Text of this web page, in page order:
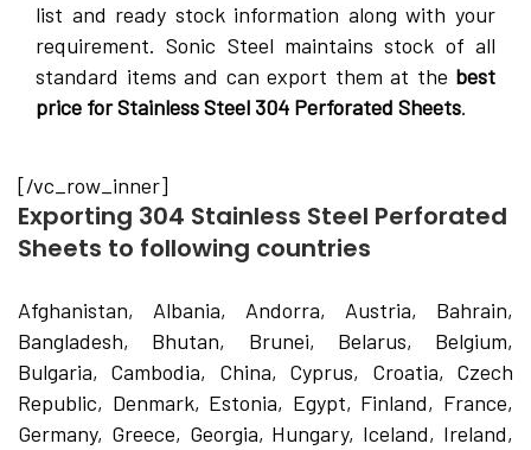
list and ready stock information along with your
requirement. Sonic Steel maintains stock of all
standard items and can export them at the best
price for Stainless Steel 304 Perforated Sheets.
[/vc_row_inner]
Exporting 304 Stainless Steel Perforated
Sheets to following countries
Afghanistan, Albania, Andorra, Austria, Bahrain,
Bangladesh, Bhutan, Brunei, Belarus, Belgium,
Bulgaria, Cambodia, China, Cyprus, Croatia, Czech
Republic, Denmark, Estonia, Egypt, Finland, France,
Germany, Greece, Georgia, Hungary, Iceland, Ireland,